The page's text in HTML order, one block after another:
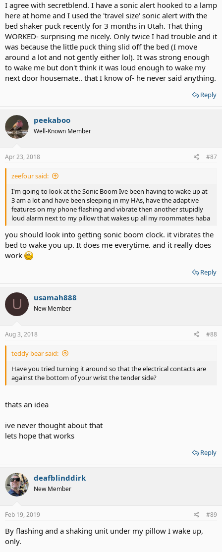
I agree with secretblend. I have a sonic alert hooked to a lamp
here at home and I used the 'travel size' sonic alert with the
bed shaker puck recently for 3 months in Utah. That thing
WORKED- surprising me nicely. Only twice I had trouble and it
was because the little puck thing slid off the bed (I move
around a lot and not gently either lol). It was strong enough
to wake me but don't think it was loud enough to wake my
next door housemate.. that I know of- he never said anything.
Reply
peekaboo
Well-Known Member
Apr 23, 2018 #87
zeefour said:
I'm going to look at the Sonic Boom Ive been having to wake up at
3 am a lot and have been sleeping in my HAs, have the adaptive
features on my phone flashing and vibrate then another stupidly
loud alarm next to my pillow that wakes up all my roommates haba
you should look into getting sonic boom clock. it vibrates the
bed to wake you up. It does me everytime. and it really does
work
Reply
U usamah888
New Member
Aug 3, 2018 #88
teddy bear said:
Have you tried turning it around so that the electrical contacts are
against the bottom of your wrist the tender side?
thats an idea
ive never thought about that
lets hope that works
Reply
deafblinddirk
New Member
Feb 19, 2019 #89
By flashing and a shaking unit under my pillow I wake up,
only.